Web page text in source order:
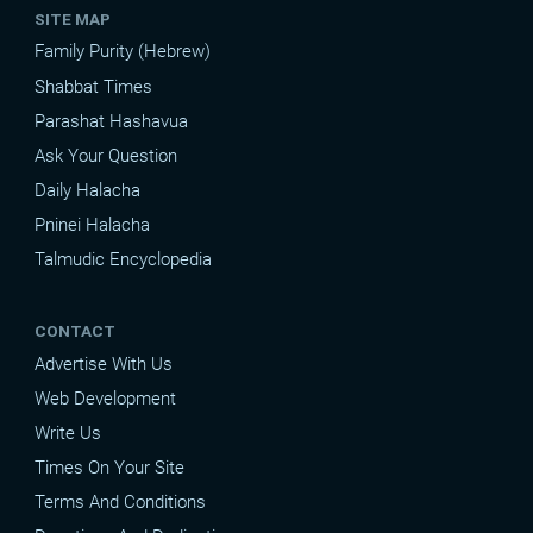
SITE MAP
Family Purity (Hebrew)
Shabbat Times
Parashat Hashavua
Ask Your Question
Daily Halacha
Pninei Halacha
Talmudic Encyclopedia
CONTACT
Advertise With Us
Web Development
Write Us
Times On Your Site
Terms And Conditions